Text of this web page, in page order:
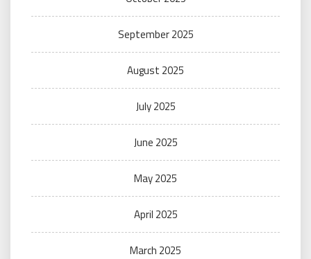
September 2025
August 2025
July 2025
June 2025
May 2025
April 2025
March 2025